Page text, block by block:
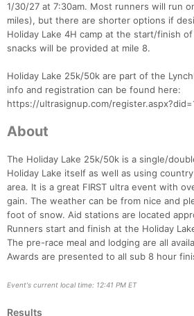
1/30/27 at 7:30am. Most runners will run
miles), but there are shorter options if
Holiday Lake 4H camp at the start/finish
snacks will be provided at mile 8.
Holiday Lake 25k/50k are part of the
info and registration can be found here:
https://ultrasignup.com/
About
The Holiday Lake 25k/50k is a single/
Holiday Lake itself as well as using
area. It is a great FIRST ultra event with
gain. The weather can be from nice and
foot of snow. Aid stations are located
Runners start and finish at the Holiday
The pre-race meal and lodging are all
Awards are presented to all sub 8 hour
Event's current local time: 12:41 PM ET
Results